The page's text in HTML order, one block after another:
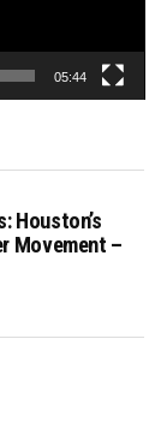
05:44
Houston’s
Movement –